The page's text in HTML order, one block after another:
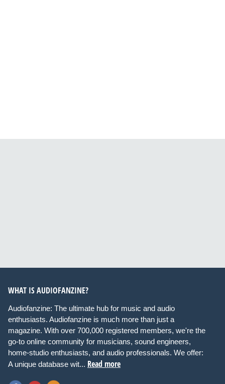
WHAT IS AUDIOFANZINE?
Audiofanzine: The ultimate hub for music and audio
enthusiasts. Audiofanzine is much more than just a
magazine. With over 700,000 registered members, we're the
go-to online community for musicians, sound engineers,
home-studio enthusiasts, and audio professionals. We offer:
A unique database wit... Read more